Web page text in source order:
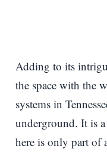
Adding to its
the space with the
systems in
underground. It is
here is only part of